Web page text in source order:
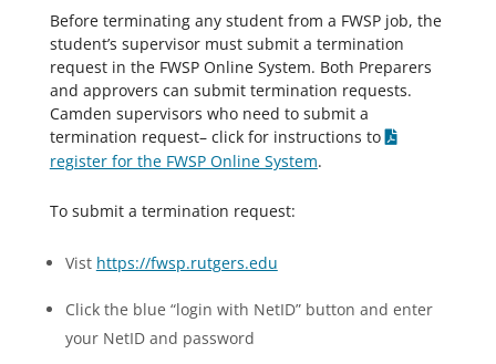
Before terminating any student from a FWSP job, the
student’s supervisor must submit a termination
request in the FWSP Online System. Both Preparers
and approvers can submit termination requests.
Camden supervisors who need to submit a
termination request– click for instructions to
register for the FWSP Online System.
To submit a termination request:
Vist https://fwsp.rutgers.edu
Click the blue “login with NetID” button and enter
your NetID and password